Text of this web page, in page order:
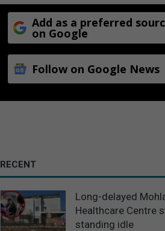
Add as a preferred
on Google
Follow on Google News
RECENT
Long-delayed
Healthcare Centre
standing idle